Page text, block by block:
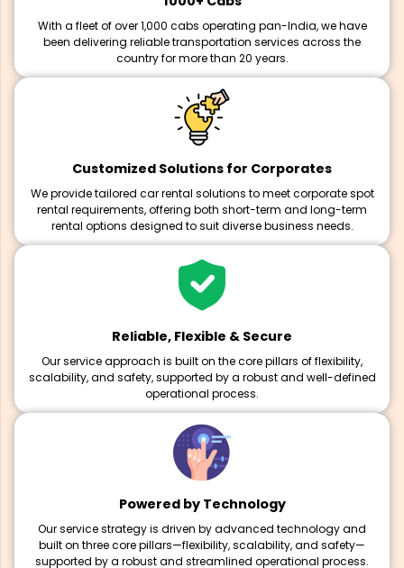
With a fleet of over 1,000 cabs operating pan-India, we have
been delivering reliable transportation services across the
country for more than 20 years.
Customized Solutions for Corporates
We provide tailored car rental solutions to meet corporate spot
rental requirements, offering both short-term and long-term
rental options designed to suit diverse business needs.
Reliable, Flexible & Secure
Our service approach is built on the core pillars of flexibility,
scalability, and safety, supported by a robust and well-defined
operational process.
Powered by Technology
Our service strategy is driven by advanced technology and
built on three core pillars—flexibility, scalability, and safety—
supported by a robust and streamlined operational process.